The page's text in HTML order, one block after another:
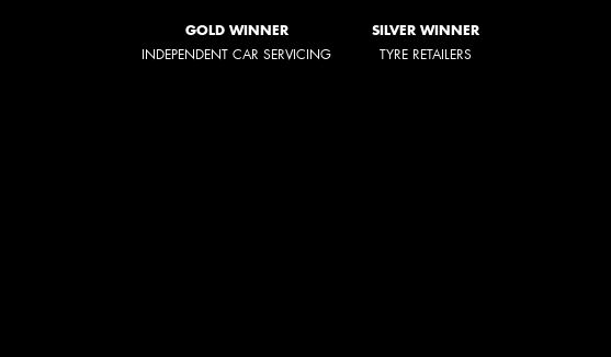
GOLD WINNER
INDEPENDENT CAR SERVICING
SILVER WINNER
TYRE RETAILERS